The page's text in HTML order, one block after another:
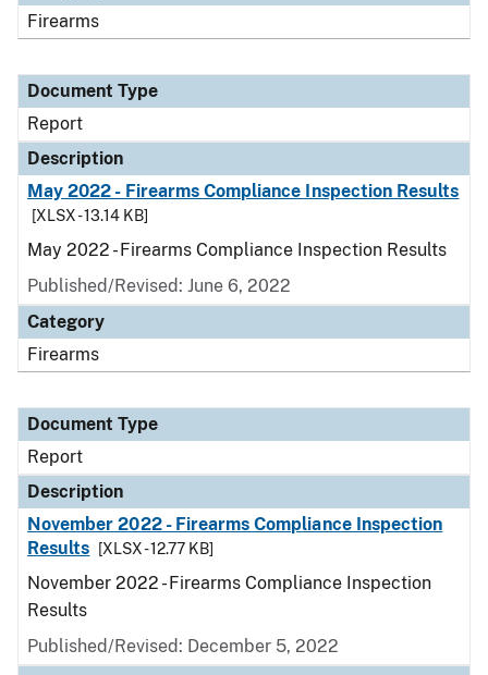
Firearms
Document Type
Report
Description
May 2022 - Firearms Compliance Inspection Results
[XLSX - 13.14 KB]
May 2022 - Firearms Compliance Inspection Results
Published/Revised: June 6, 2022
Category
Firearms
Document Type
Report
Description
November 2022 - Firearms Compliance Inspection
Results
[XLSX - 12.77 KB]
November 2022 - Firearms Compliance Inspection
Results
Published/Revised: December 5, 2022